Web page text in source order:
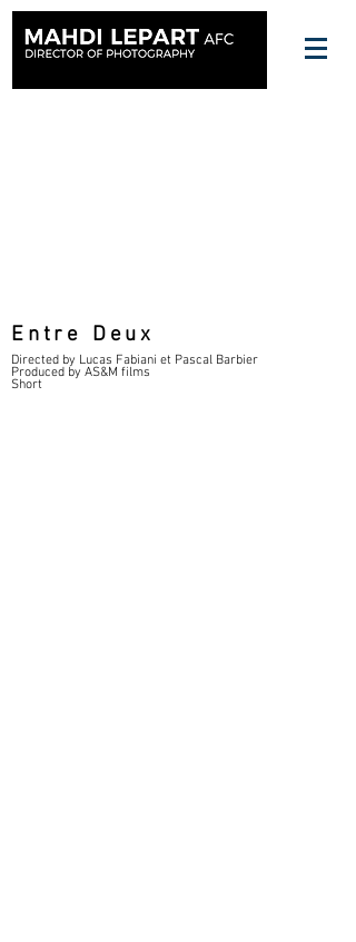
Entre Deux
Directed by Lucas Fabiani et Pascal Barbier
Produced by AS&M films
Short